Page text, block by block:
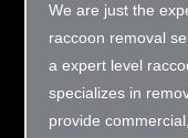
We are just the
raccoon removal
a expert level
specializes in
provide